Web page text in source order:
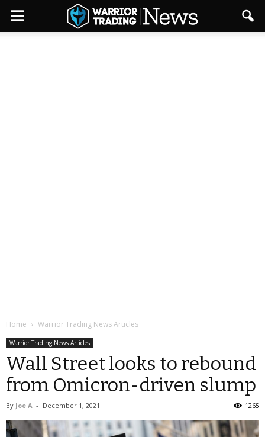
Home Warrior Trading News Articles
Warrior Trading News Articles
Wall Street looks to rebound
from Omicron-driven slump
By Joe A - December 1, 2021 1265